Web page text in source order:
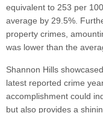
equivalent to 253 per
average by 29.5%.
property crimes,
was lower than the
Shannon Hills
latest reported crime
accomplishment could
but also provides a